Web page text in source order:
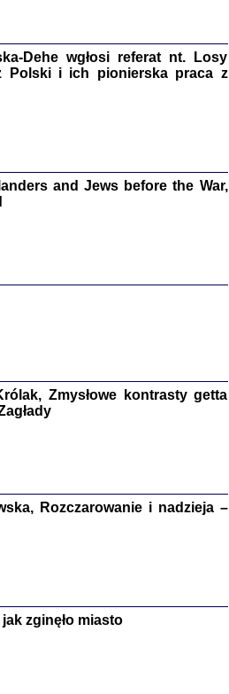
Zapiski z okupacyjnej Warszawy
oprac. Marta Janczewska
TE SŁOWA JEST PRACOWNIKIEM
Warszawa 2019
Dehe wgłosi referat nt. Losy
Polski i ich pionierska praca z
and Jews before the War,
Zmysłowe kontrasty getta
Rozczarowanie i nadzieja –
zginęło miasto